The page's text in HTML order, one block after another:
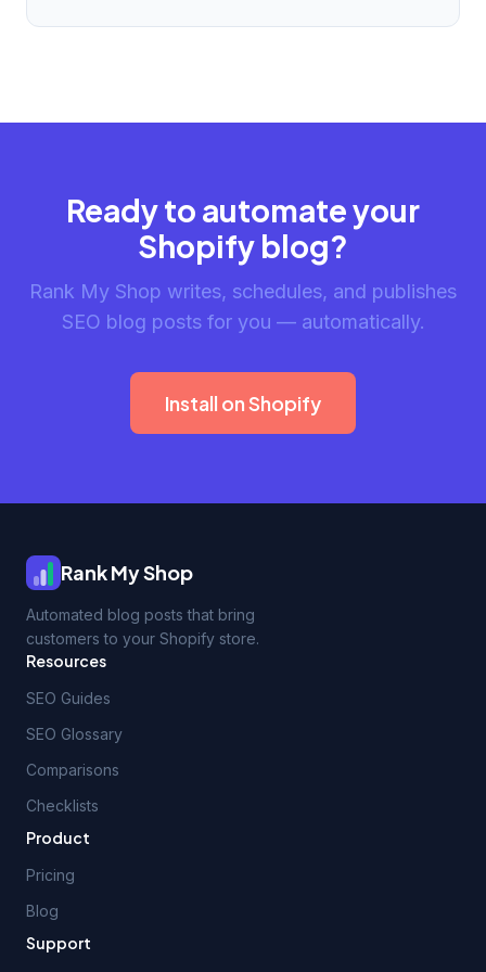
Ready to automate your
Shopify blog?
Rank My Shop writes, schedules, and publishes
SEO blog posts for you — automatically.
Install on Shopify
Rank My Shop
Automated blog posts that bring
customers to your Shopify store.
Resources
SEO Guides
SEO Glossary
Comparisons
Checklists
Product
Pricing
Blog
Support